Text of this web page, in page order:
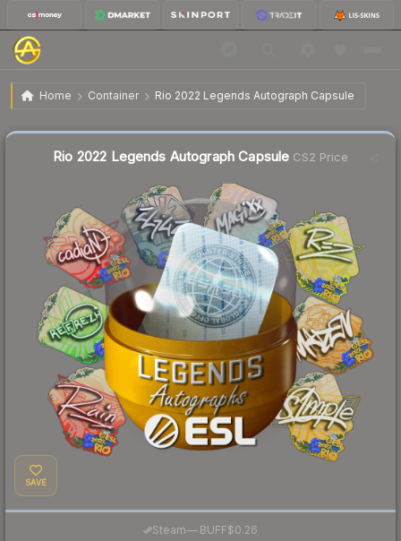
Home Container Rio 2022 Legends Autograph Capsule
Rio 2022 Legends Autograph Capsule
Rio 2022 Legends Autograph Capsule CS2 Price
SAVE
Steam— BUFF$0.26
Liquidity score